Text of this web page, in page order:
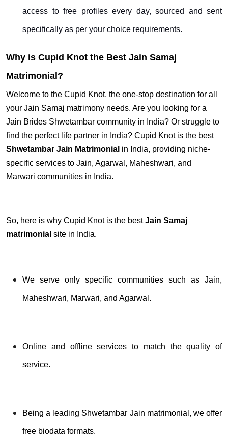
access to free profiles every day, sourced and sent
specifically as per your choice requirements.
Why is Cupid Knot the Best Jain Samaj
Matrimonial?
Welcome to the Cupid Knot, the one-stop destination for all
your Jain Samaj matrimony needs. Are you looking for a
Jain Brides Shwetambar community in India? Or struggle to
find the perfect life partner in India? Cupid Knot is the best
Shwetambar Jain Matrimonial in India, providing niche-
specific services to Jain, Agarwal, Maheshwari, and
Marwari communities in India.
So, here is why Cupid Knot is the bestJain Samaj
matrimonial site in India.
We serve only specific communities such as Jain,
Maheshwari, Marwari, and Agarwal.
Online and offline services to match the quality of
service.
Being a leading Shwetambar Jain matrimonial, we offer
free biodata formats.